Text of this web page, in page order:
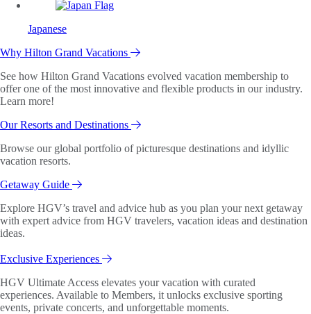
Japanese
Why Hilton Grand Vacations
See how Hilton Grand Vacations evolved vacation membership to
offer one of the most innovative and flexible products in our industry.
Learn more!
Our Resorts and Destinations
Browse our global portfolio of picturesque destinations and idyllic
vacation resorts.
Getaway Guide
Explore HGV’s travel and advice hub as you plan your next getaway
with expert advice from HGV travelers, vacation ideas and destination
ideas.
Exclusive Experiences
HGV Ultimate Access elevates your vacation with curated
experiences. Available to Members, it unlocks exclusive sporting
events, private concerts, and unforgettable moments.